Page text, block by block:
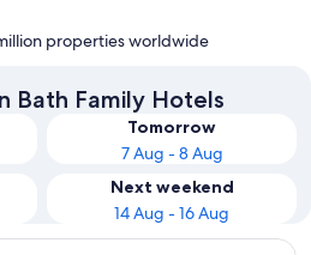
properties worldwide
Bath Family Hotels
Tomorrow
7 Aug - 8 Aug
Next weekend
14 Aug - 16 Aug